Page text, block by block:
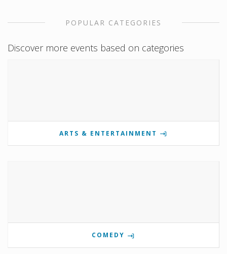
POPULAR CATEGORIES
Discover more events based on categories
ARTS & ENTERTAINMENT
COMEDY